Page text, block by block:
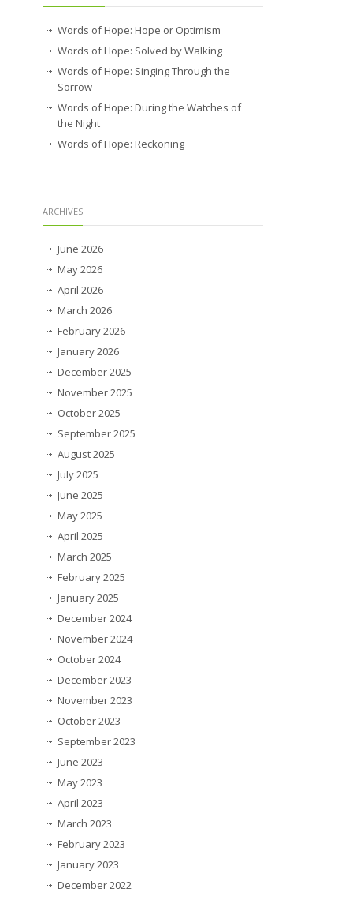
Words of Hope: Hope or Optimism
Words of Hope: Solved by Walking
Words of Hope: Singing Through the
Sorrow
Words of Hope: During the Watches of
the Night
Words of Hope: Reckoning
ARCHIVES
June 2026
May 2026
April 2026
March 2026
February 2026
January 2026
December 2025
November 2025
October 2025
September 2025
August 2025
July 2025
June 2025
May 2025
April 2025
March 2025
February 2025
January 2025
December 2024
November 2024
October 2024
December 2023
November 2023
October 2023
September 2023
June 2023
May 2023
April 2023
March 2023
February 2023
January 2023
December 2022